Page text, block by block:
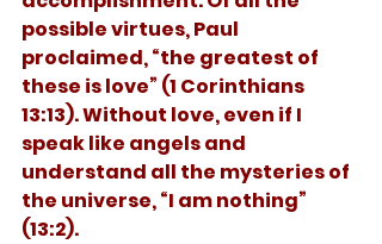
possible virtues, Paul
proclaimed, “the greatest of
these is love” (1 Corinthians
13:13). Without love, even if I
speak like angels and
understand all the mysteries of
the universe, “I am nothing”
(13:2).